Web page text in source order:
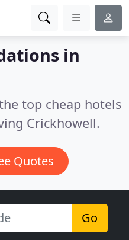
in
top cheap hotels
Crickhowell.
Quotes
Go